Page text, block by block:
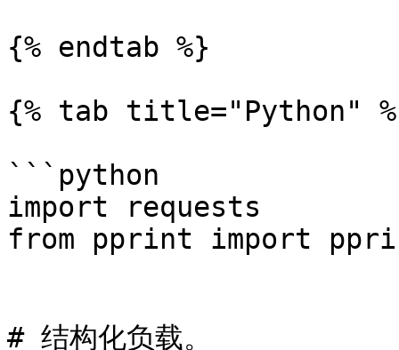
{% endtab %}
{% tab title="Python"
```python
import requests
from pprint import
# 结构化负载。